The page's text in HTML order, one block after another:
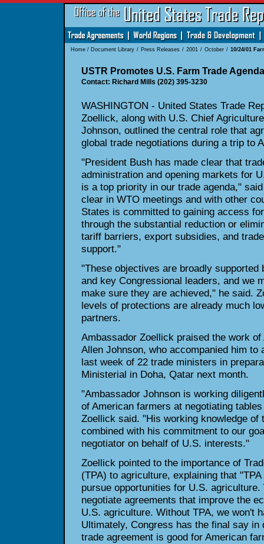
Home/ Document Library / Press Releases / 2001 / October / 10/24/01
USTR Promotes U.S. Farm Trade Agenda
Contact: Richard Mills (202) 395-3230
WASHINGTON - United States Trade
Zoellick, along with U.S. Chief
Johnson, outlined the central role that
global trade negotiations during a trip to
"President Bush has made clear that
administration and opening markets for
is a top priority in our trade agenda,"
clear in WTO meetings and with other
States is committed to gaining access
through the substantial reduction or
tariff barriers, export subsidies, and
support."
"These objectives are broadly supported
and key Congressional leaders, and we
make sure they are achieved," he said.
levels of protections are already much
partners.
Ambassador Zoellick praised the work
Allen Johnson, who accompanied him to
last week of 22 trade ministers in
Ministerial in Doha, Qatar next month.
"Ambassador Johnson is working
of American farmers at negotiating
Zoellick said. "His working knowledge of
combined with his commitment to our
negotiator on behalf of U.S. interests."
Zoellick pointed to the importance of
(TPA) to agriculture, explaining that
pursue opportunities for U.S. agriculture.
negotiate agreements that improve the
U.S. agriculture. Without TPA, we won't
Ultimately, Congress has the final say in
trade agreement is good for American